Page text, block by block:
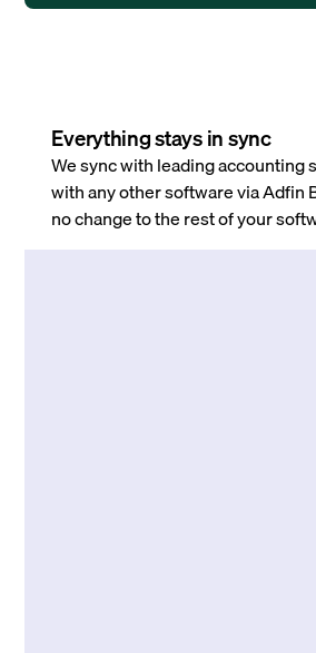
Everything stays in sync
We sync with leading accounting
with any other software via Adfin
no change to the rest of your